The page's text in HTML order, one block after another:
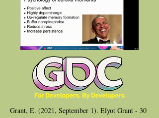
Grant, E. (2021, September 1). Elyot Grant - 30